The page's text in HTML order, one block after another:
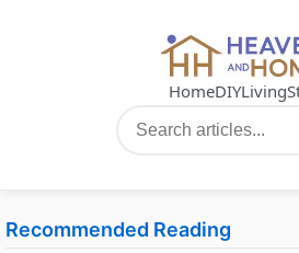
HomeDIYLiving